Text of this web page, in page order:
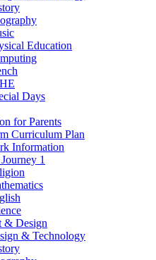
Education
Days
for Parents
Curriculum Plan
Information
1
& Design
& Technology